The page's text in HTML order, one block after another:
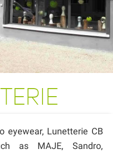
eyewear, Lunetterie CB
as MAJE, Sandro,